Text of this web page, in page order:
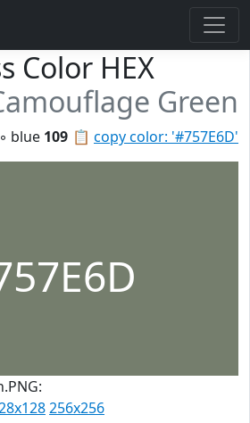
Color HEX
Green
📋 copy color: '#757E6D'
◦ blue 109
256x256